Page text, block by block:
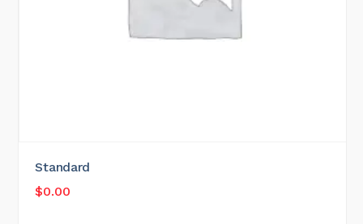
Standard
$0.00